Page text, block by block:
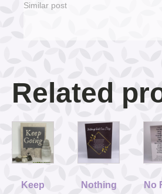
Similar post
Related
Keep
Nothing
No